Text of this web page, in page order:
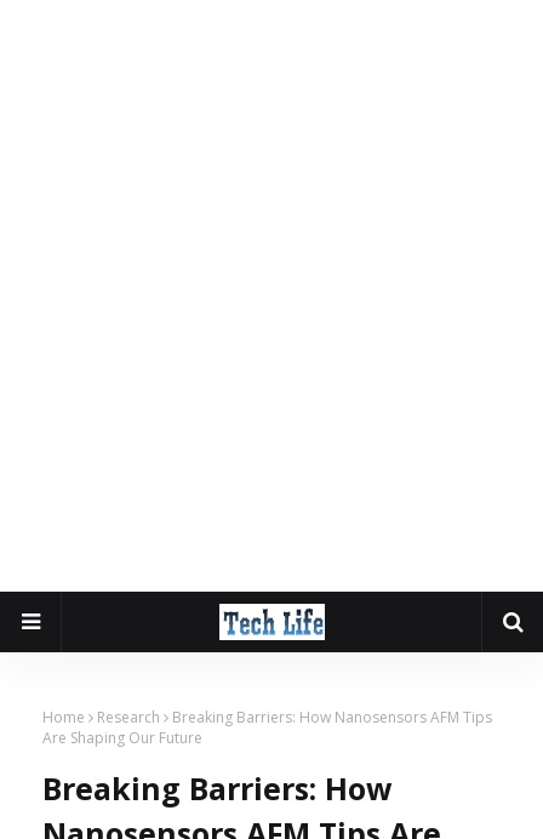
Home Research
Breaking Barriers: How Nanosensors AFM Tips
Are Shaping Our Future
Breaking Barriers: How